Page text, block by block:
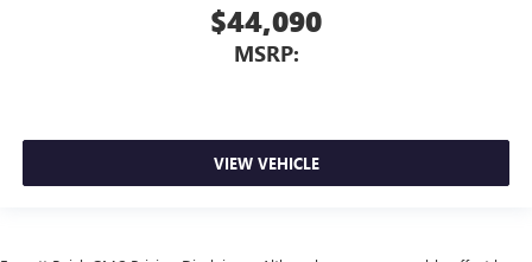
$44,090
MSRP:
VIEW VEHICLE